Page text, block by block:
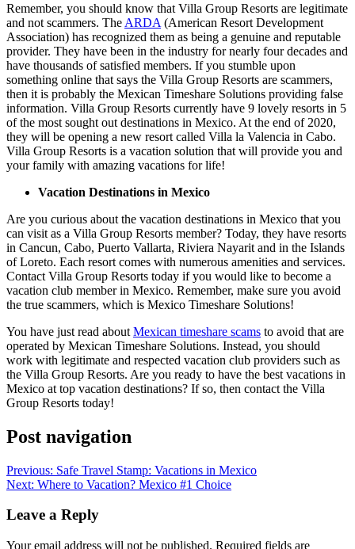
Remember, you should know that Villa Group Resorts are legitimate
and not scammers. The ARDA (American Resort Development
Association) has recognized them as being a genuine and reputable
provider. They have been in the industry for nearly four decades and
have thousands of satisfied members. If you stumble upon
something online that says the Villa Group Resorts are scammers,
then it is probably the Mexican Timeshare Solutions providing false
information. Villa Group Resorts currently have 9 lovely resorts in 5
of the most sought out destinations in Mexico. At the end of 2020,
they will be opening a new resort called Villa la Valencia in Cabo.
Villa Group Resorts is a vacation solution that will provide you and
your family with amazing vacations for life!
Vacation Destinations in Mexico
Are you curious about the vacation destinations in Mexico that you
can visit as a Villa Group Resorts member? Today, they have resorts
in Cancun, Cabo, Puerto Vallarta, Riviera Nayarit and in the Islands
of Loreto. Each resort comes with numerous amenities and services.
Contact Villa Group Resorts today if you would like to become a
vacation club member in Mexico. Remember, make sure you avoid
the true scammers, which is Mexico Timeshare Solutions!
You have just read about Mexican timeshare scams to avoid that are
operated by Mexican Timeshare Solutions. Instead, you should
work with legitimate and respected vacation club providers such as
the Villa Group Resorts. Are you ready to have the best vacations in
Mexico at top vacation destinations? If so, then contact the Villa
Group Resorts today!
Post navigation
Previous: Safe Travel Stamp: Vacations in Mexico
Next: Where to Vacation? Mexico #1 Choice
Leave a Reply
Your email address will not be published. Required fields are